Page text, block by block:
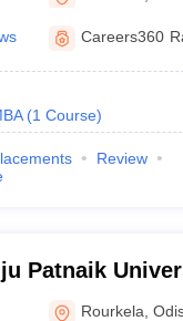
in Allahabad Private
Papers
Careers360
(1 Course)
Review
Patnaik
Rourkela ,